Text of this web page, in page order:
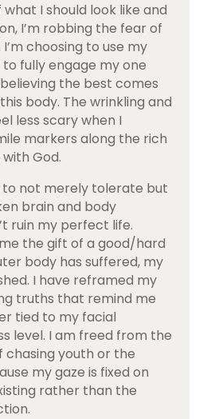
I should look like and
I’m robbing the fear of
choosing to use my
fully engage my one
the best comes
body. The wrinkling and
less scary when I
markers along the rich
God.
to not merely tolerate but
brain and body
ruin my perfect life.
the gift of a good/hard
body has suffered, my
I have reframed my
truths that remind me
tied to my facial
level. I am freed from the
youth or the
my gaze is fixed on
rather than the